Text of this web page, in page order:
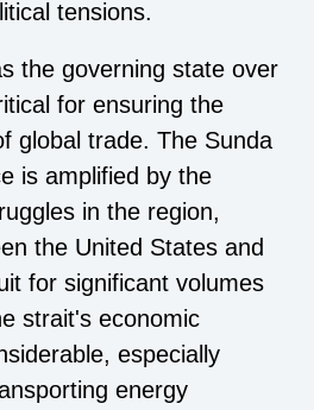
tensions.
the governing state over
for ensuring the
global trade. The Sunda
is amplified by the
in the region,
the United States and
for significant volumes
strait's economic
especially
energy